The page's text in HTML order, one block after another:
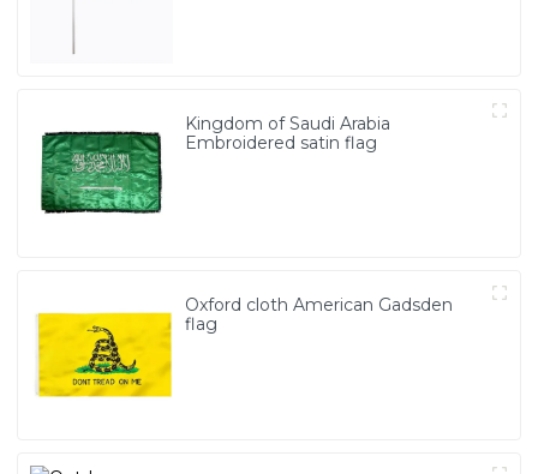
Kingdom of Saudi Arabia
Embroidered satin flag
Oxford cloth American Gadsden
flag